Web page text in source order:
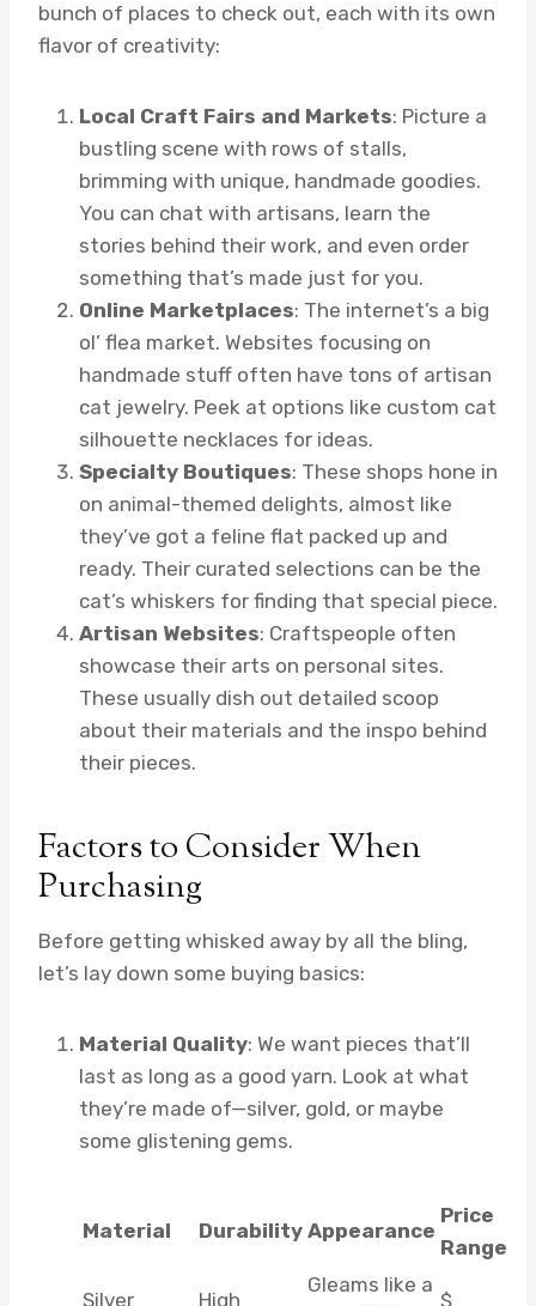
bunch of places to check out, each with its own
flavor of creativity:
Local Craft Fairs and Markets: Picture a
bustling scene with rows of stalls,
brimming with unique, handmade goodies.
You can chat with artisans, learn the
stories behind their work, and even order
something that’s made just for you.
Online Marketplaces: The internet’s a big
ol’ flea market. Websites focusing on
handmade stuff often have tons of artisan
cat jewelry. Peek at options like custom cat
silhouette necklaces for ideas.
Specialty Boutiques: These shops hone in
on animal-themed delights, almost like
they’ve got a feline flat packed up and
ready. Their curated selections can be the
cat’s whiskers for finding that special piece.
Artisan Websites: Craftspeople often
showcase their arts on personal sites.
These usually dish out detailed scoop
about their materials and the inspo behind
their pieces.
Factors to Consider When
Purchasing
Before getting whisked away by all the bling,
let’s lay down some buying basics:
Material Quality: We want pieces that’ll
last as long as a good yarn. Look at what
they’re made of—silver, gold, or maybe
some glistening gems.
Material Durability Appearance
Price
Range
Silver High
Gleams like a
$